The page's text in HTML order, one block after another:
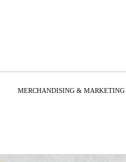
MERCHANDISING & MARKETING